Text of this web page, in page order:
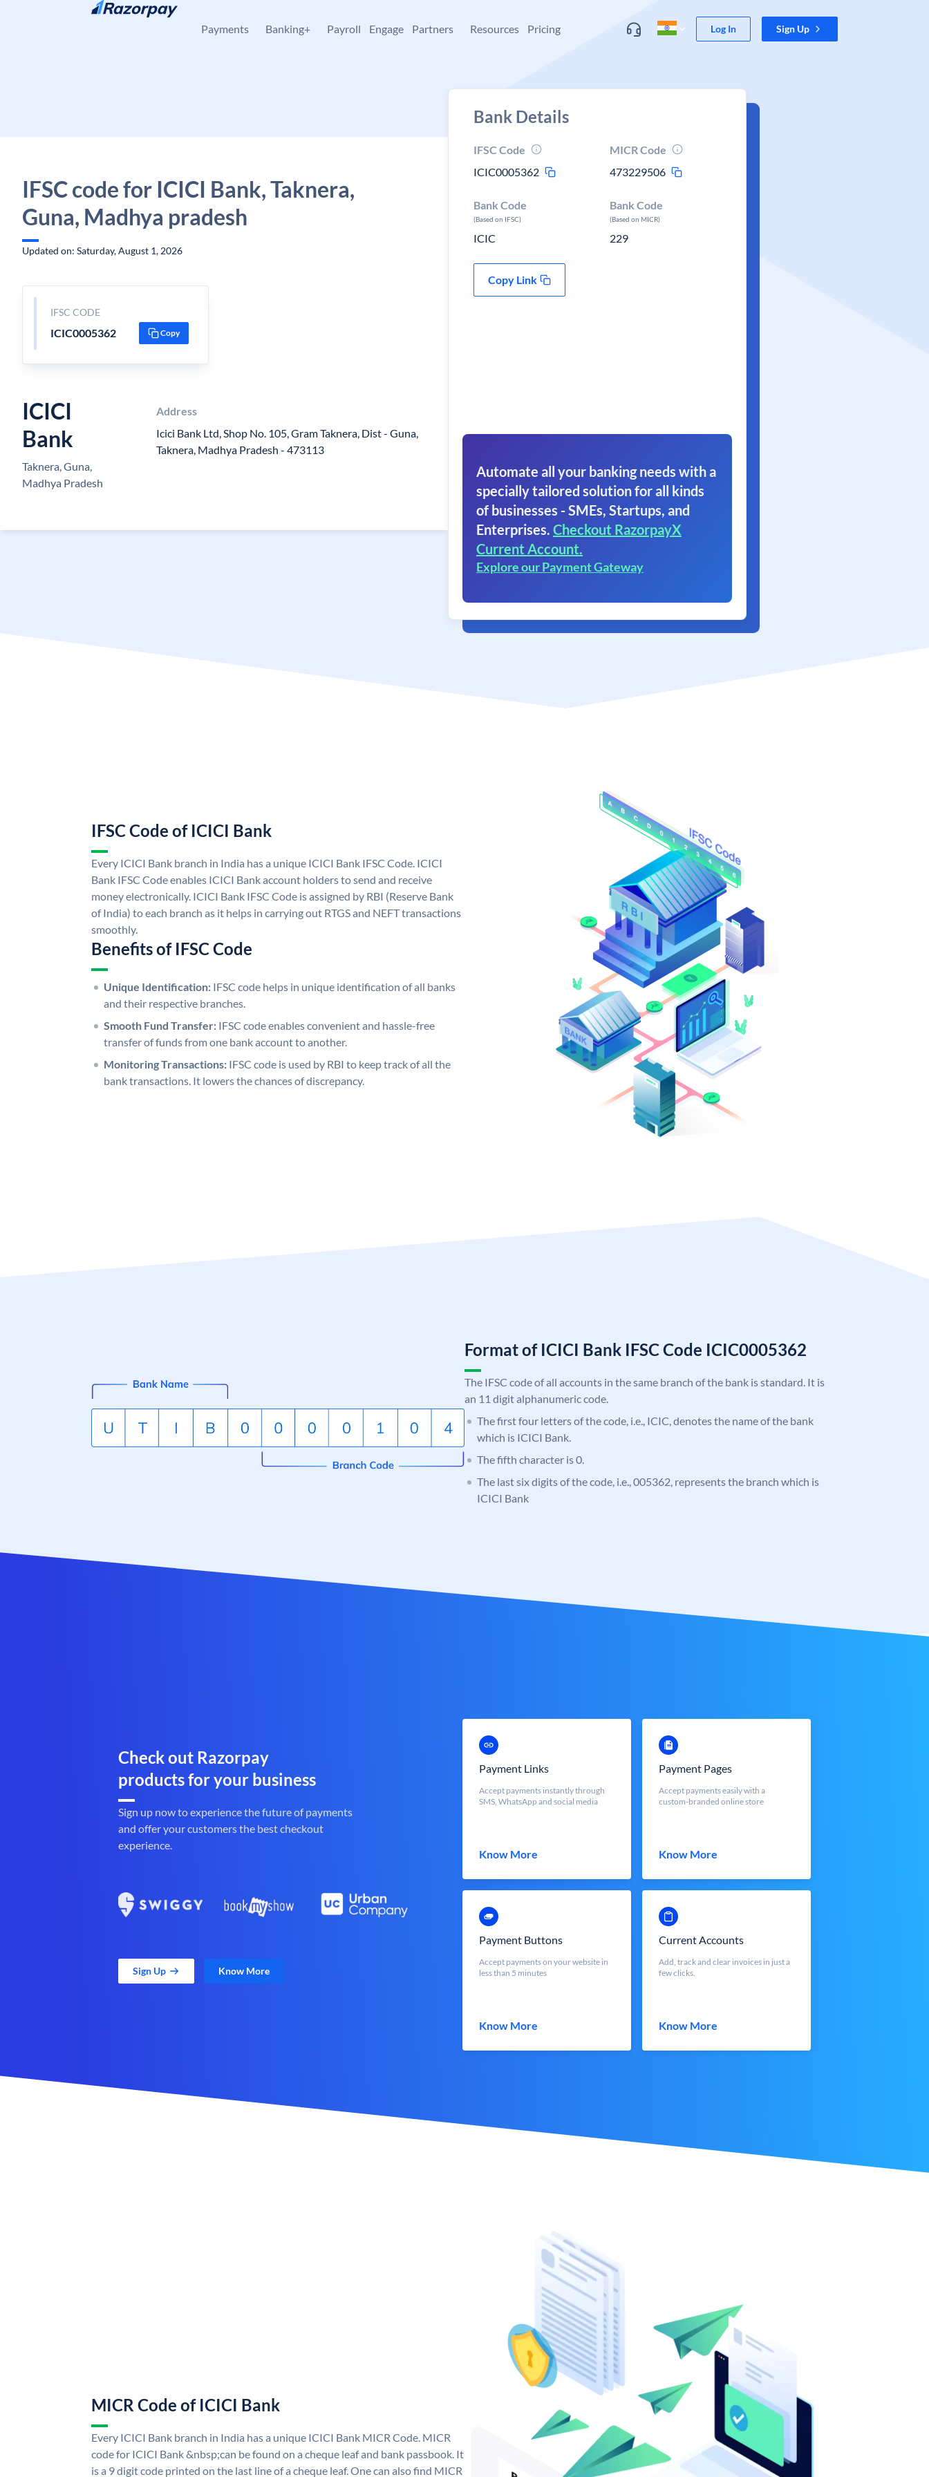
Skip to content
Payments Banking+ Payroll Engage Partners Resources Pricing Log In Sign Up
IFSC code for ICICI Bank, Taknera,
Guna, Madhya pradesh
Updated on: Saturday, August 1, 2026
IFSC CODE
ICIC0005362 Copy
ICICI
Bank
Taknera, Guna,
Madhya Pradesh
Address
Icici Bank Ltd, Shop No. 105, Gram Taknera, Dist - Guna,
Taknera, Madhya Pradesh - 473113
Bank Details
IFSC Code
ICIC0005362
MICR Code
473229506
Bank Code
(Based on IFSC)
ICIC
Bank Code
(Based on MICR)
229
Copy Link
Automate all your banking needs with a
specially tailored solution for all kinds
of businesses - SMEs, Startups, and
Enterprises. Checkout RazorpayX
Current Account.
Explore our Payment Gateway
IFSC Code of ICICI Bank
Every ICICI Bank branch in India has a unique ICICI Bank IFSC Code. ICICI
Bank IFSC Code enables ICICI Bank account holders to send and receive
money electronically. ICICI Bank IFSC Code is assigned by RBI (Reserve Bank
of India) to each branch as it helps in carrying out RTGS and NEFT transactions
smoothly.
Benefits of IFSC Code
Unique Identification: IFSC code helps in unique identification of all banks
and their respective branches.
Smooth Fund Transfer: IFSC code enables convenient and hassle-free
transfer of funds from one bank account to another.
Monitoring Transactions: IFSC code is used by RBI to keep track of all the
bank transactions. It lowers the chances of discrepancy.
Format of ICICI Bank IFSC Code ICIC0005362
The IFSC code of all accounts in the same branch of the bank is standard. It is
an 11 digit alphanumeric code.
The first four letters of the code, i.e., ICIC, denotes the name of the bank
which is ICICI Bank.
The fifth character is 0.
The last six digits of the code, i.e., 005362, represents the branch which is
ICICI Bank
Check out Razorpay
products for your business
Sign up now to experience the future of payments
and offer your customers the best checkout
experience.
Sign Up Know More
Payment Links
Accept payments instantly through
SMS, WhatsApp and social media
Know More
Payment Pages
Accept payments easily with a
custom-branded online store
Know More
Payment Buttons
Accept payments on your website in
less than 5 minutes
Know More
Current Accounts
Add, track and clear invoices in just a
few clicks.
Know More
MICR Code of ICICI Bank
Every ICICI Bank branch in India has a unique ICICI Bank MICR Code. MICR
code for ICICI Bank &nbsp;can be found on a cheque leaf and bank passbook. It
is a 9 digit code printed on the last line of a cheque leaf. One can also find MICR